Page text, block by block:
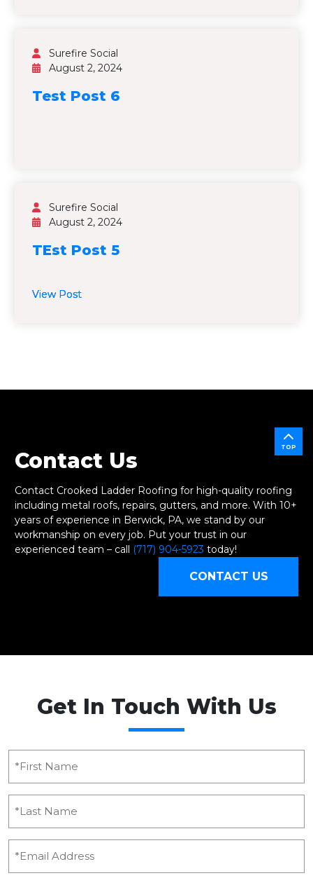
View Post
Surefire Social
August 2, 2024
Test Post 6
View Post
Surefire Social
August 2, 2024
TEst Post 5
View Post
Contact Us
Contact Crooked Ladder Roofing for high-quality roofing
including metal roofs, repairs, gutters, and more. With 10+
years of experience in Berwick, PA, we stand by our
workmanship on every job. Put your trust in our
experienced team – call (717) 904-5923 today!
CONTACT US
Get In Touch With Us
Name
Name
TOP